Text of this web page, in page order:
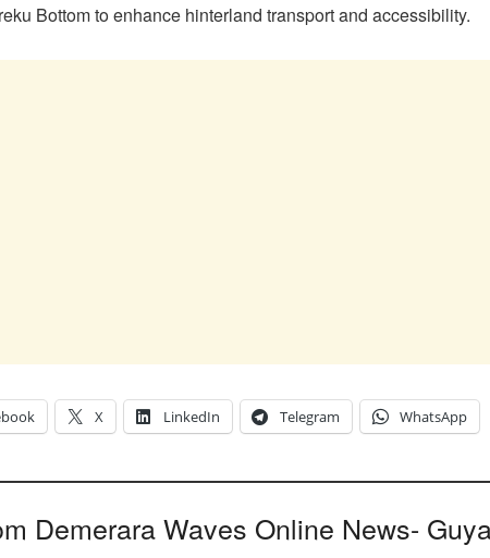
Bottom to enhance hinterland transport and accessibility.
X LinkedIn Telegram WhatsApp
Demerara Waves Online News-